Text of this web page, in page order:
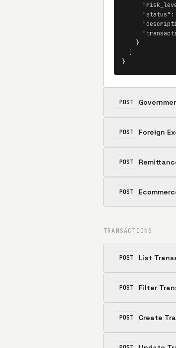
"status":
    }
}
POST
POST Foreign
POST
POST
TRANSACTIONS
POST List
POST Filter
POST Create